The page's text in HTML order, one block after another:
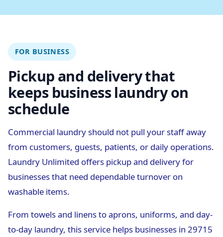
FOR BUSINESS
Pickup and delivery that
keeps business laundry on
schedule
Commercial laundry should not pull your staff away
from customers, guests, patients, or daily operations.
Laundry Unlimited offers pickup and delivery for
businesses that need dependable turnover on
washable items.
From towels and linens to aprons, uniforms, and day-
to-day laundry, this service helps businesses in 29715